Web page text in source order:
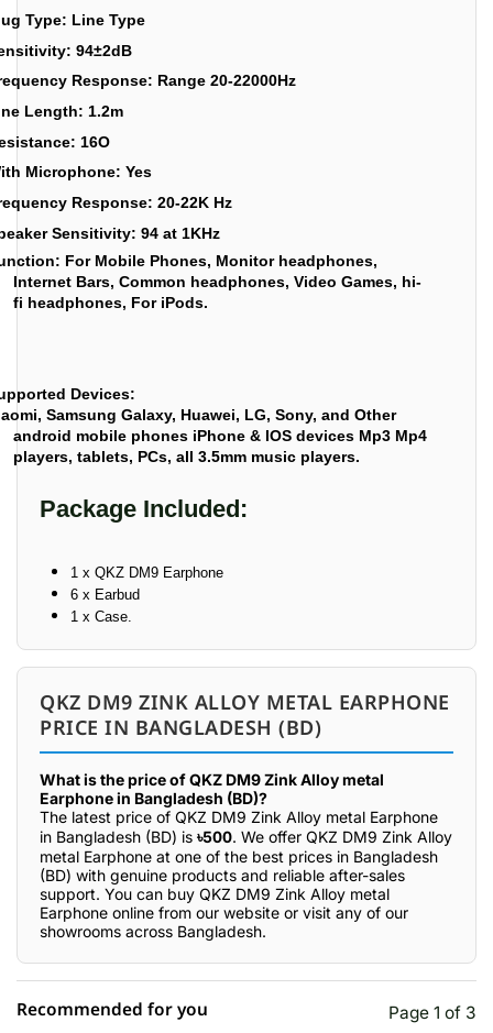
Type: Line Type
94±2dB
Response: Range 20-22000Hz
Length: 1.2m
16O
Microphone: Yes
Response: 20-22K Hz
Sensitivity: 94 at 1KHz
For Mobile Phones, Monitor headphones,
Internet Bars, Common headphones, Video Games, hi-
fi headphones, For iPods.
Devices:
Samsung Galaxy, Huawei, LG, Sony, and Other
android mobile phones iPhone & IOS devices Mp3 Mp4
players, tablets, PCs, all 3.5mm music players.
Package Included:
1 x QKZ DM9 Earphone
6 x Earbud
1 x Case.
QKZ DM9 ZINK ALLOY METAL EARPHONE
PRICE IN BANGLADESH (BD)
What is the price of QKZ DM9 Zink Alloy metal
Earphone in Bangladesh (BD)?
The latest price of QKZ DM9 Zink Alloy metal Earphone
in Bangladesh (BD) is ৳500. We offer QKZ DM9 Zink Alloy
metal Earphone at one of the best prices in Bangladesh
(BD) with genuine products and reliable after-sales
support. You can buy QKZ DM9 Zink Alloy metal
Earphone online from our website or visit any of our
showrooms across Bangladesh.
Recommended for you Page 1 of 3